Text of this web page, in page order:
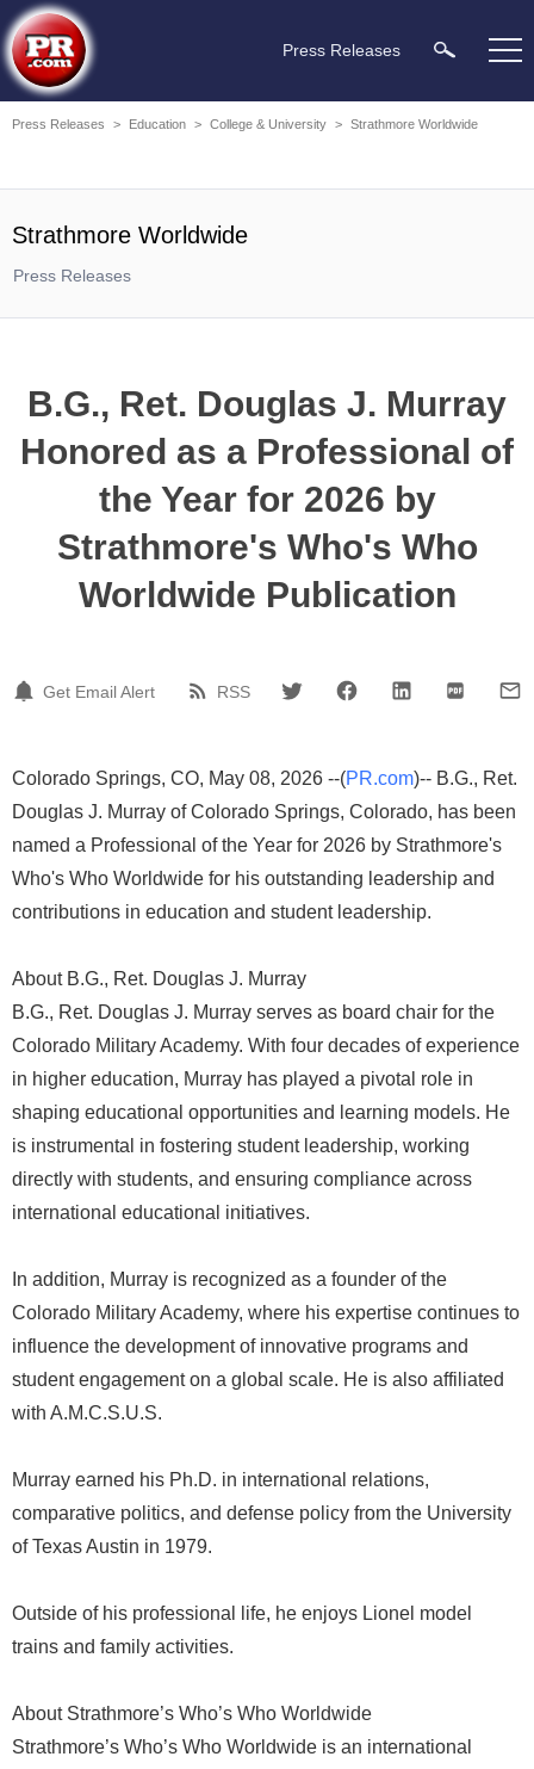
Press Releases
Press Releases > Education > College & University > Strathmore Worldwide
Strathmore Worldwide
Press Releases
B.G., Ret. Douglas J. Murray
Honored as a Professional of
the Year for 2026 by
Strathmore's Who's Who
Worldwide Publication
Get Email Alert RSS
Colorado Springs, CO, May 08, 2026 --(PR.com)-- B.G., Ret.
Douglas J. Murray of Colorado Springs, Colorado, has been
named a Professional of the Year for 2026 by Strathmore's
Who's Who Worldwide for his outstanding leadership and
contributions in education and student leadership.
About B.G., Ret. Douglas J. Murray
B.G., Ret. Douglas J. Murray serves as board chair for the
Colorado Military Academy. With four decades of experience
in higher education, Murray has played a pivotal role in
shaping educational opportunities and learning models. He
is instrumental in fostering student leadership, working
directly with students, and ensuring compliance across
international educational initiatives.
In addition, Murray is recognized as a founder of the
Colorado Military Academy, where his expertise continues to
influence the development of innovative programs and
student engagement on a global scale. He is also affiliated
with A.M.C.S.U.S.
Murray earned his Ph.D. in international relations,
comparative politics, and defense policy from the University
of Texas Austin in 1979.
Outside of his professional life, he enjoys Lionel model
trains and family activities.
About Strathmore’s Who’s Who Worldwide
Strathmore’s Who’s Who Worldwide is an international